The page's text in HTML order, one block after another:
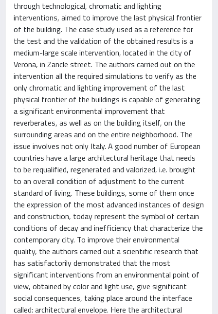
through technological, chromatic and lighting
interventions, aimed to improve the last physical frontier
of the building. The case study used as a reference for
the test and the validation of the obtained results is a
medium-large scale intervention, located in the city of
Verona, in Zancle street. The authors carried out on the
intervention all the required simulations to verify as the
only chromatic and lighting improvement of the last
physical frontier of the buildings is capable of generating
a significant environmental improvement that
reverberates, as well as on the building itself, on the
surrounding areas and on the entire neighborhood. The
issue involves not only Italy. A good number of European
countries have a large architectural heritage that needs
to be requalified, regenerated and valorized, i.e. brought
to an overall condition of adjustment to the current
standard of living. These buildings, some of them once
the expression of the most advanced instances of design
and construction, today represent the symbol of certain
conditions of decay and inefficiency that characterize the
contemporary city. To improve their environmental
quality, the authors carried out a scientific research that
has satisfactorily demonstrated that the most
significant interventions from an environmental point of
view, obtained by color and light use, give significant
social consequences, taking place around the interface
called: architectural envelope. Here the architectural